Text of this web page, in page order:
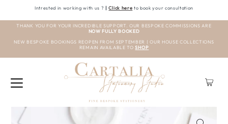
Intrested in working with us ? | Click here to book your consultation
THANK YOU FOR YOUR INCREDIBLE SUPPORT. OUR BESPOKE COMMISSIONS ARE
NOW FULLY BOOKED
NEW BESPOKE BOOKINGS REOPEN FROM SEPTEMBER | OUR HOUSE COLLECTIONS
REMAIN AVAILABLE TO SHOP